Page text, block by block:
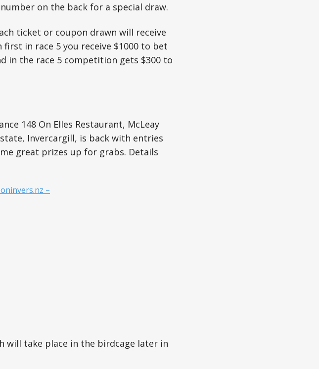
on the back for a special draw.
ticket or coupon drawn will receive
in race 5 you receive $1000 to bet
in the race 5 competition gets $300 to
148 On Elles Restaurant, McLeay
Invercargill, is back with entries
great prizes up for grabs. Details
–
will take place in the birdcage later in